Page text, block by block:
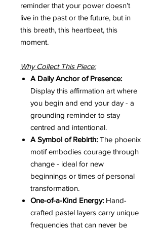
reminder that your power doesn’t
live in the past or the future, but in
this breath, this heartbeat, this
moment.
Why Collect This Piece:
A Daily Anchor of Presence:
Display this affirmation art where
you begin and end your day - a
grounding reminder to stay
centred and intentional.
A Symbol of Rebirth: The phoenix
motif embodies courage through
change - ideal for new
beginnings or times of personal
transformation.
One-of-a-Kind Energy: Hand-
crafted pastel layers carry unique
frequencies that can never be